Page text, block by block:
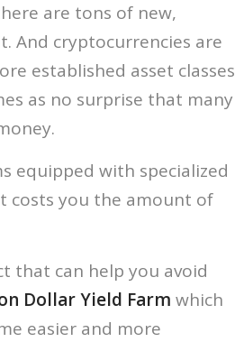
are tons of new,
And cryptocurrencies are
established asset classes
as no surprise that many
equipped with specialized
costs you the amount of
that can help you avoid
Dollar Yield Farm which
easier and more